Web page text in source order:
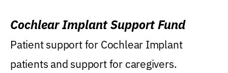
Cochlear Implant Support Fund
Patient support for Cochlear Implant
patients and support for caregivers.